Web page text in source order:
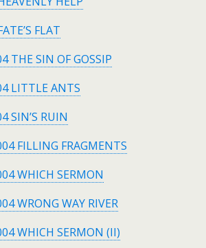
FLAT
THE SIN OF GOSSIP
LITTLE ANTS
SIN’S RUIN
FILLING FRAGMENTS
WHICH SERMON
WRONG WAY RIVER
WHICH SERMON (II)